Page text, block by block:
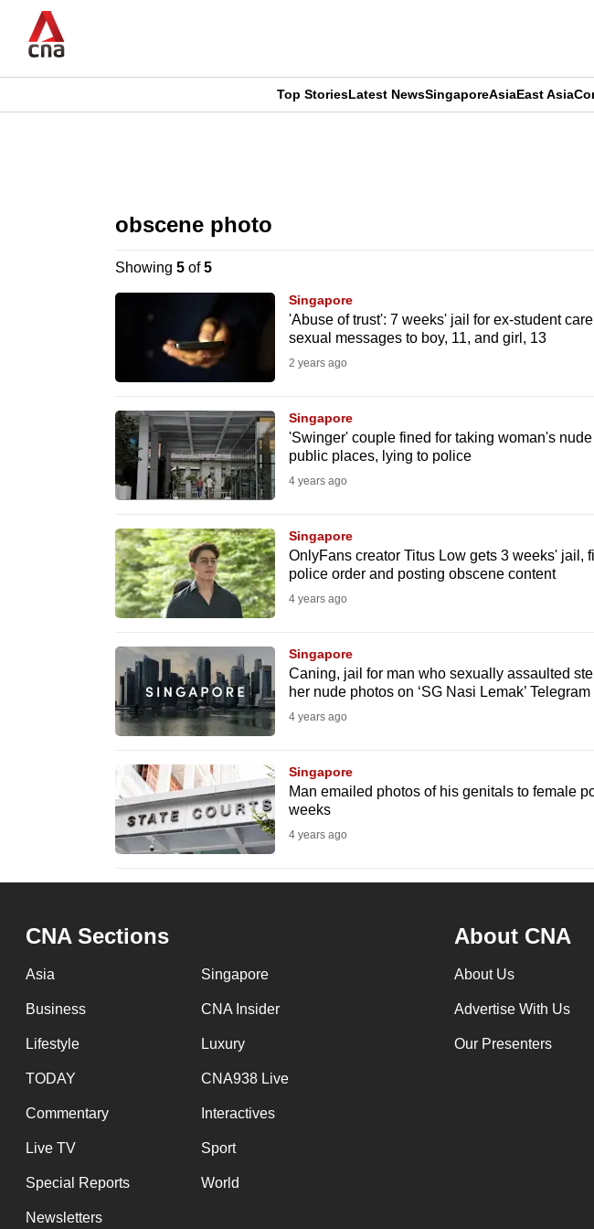
main
CNAR
Top StoriesLatest NewsSingaporeAsiaEast Asia
obscene photo
Showing 5of5
Singapore
'Abuse of trust': 7 weeks' jail for ex-student
sexual messages to boy, 11, and girl, 13
2 years ago
Singapore
'Swinger' couple fined for taking woman's
public places, lying to police
4 years ago
Singapore
OnlyFans creator Titus Low gets 3 weeks' jail,
police order and posting obscene content
4 years ago
Singapore
Caning, jail for man who sexually assaulted
her nude photos on ‘SG Nasi Lemak’
4 years ago
Singapore
Man emailed photos of his genitals to female
weeks
4 years ago
CNA Sections
Asia Singapore
Business CNA Insider
Lifestyle Luxury
TODAY CNA938 Live
Commentary Interactives
Live TV Sport
Special Reports World
Newsletters
About CNA
About Us
Advertise With Us
Our Presenters
supported
browsers
experience
best
it
be.
continue,
upgrade
supported